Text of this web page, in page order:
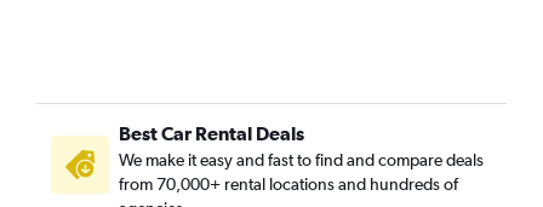
Best Car Rental Deals
We make it easy and fast to find and compare deals
from 70,000+ rental locations and hundreds of